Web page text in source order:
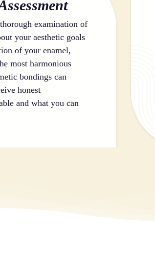
examination of
your aesthetic goals
of your enamel,
most harmonious
bondings can
honest
and what you can